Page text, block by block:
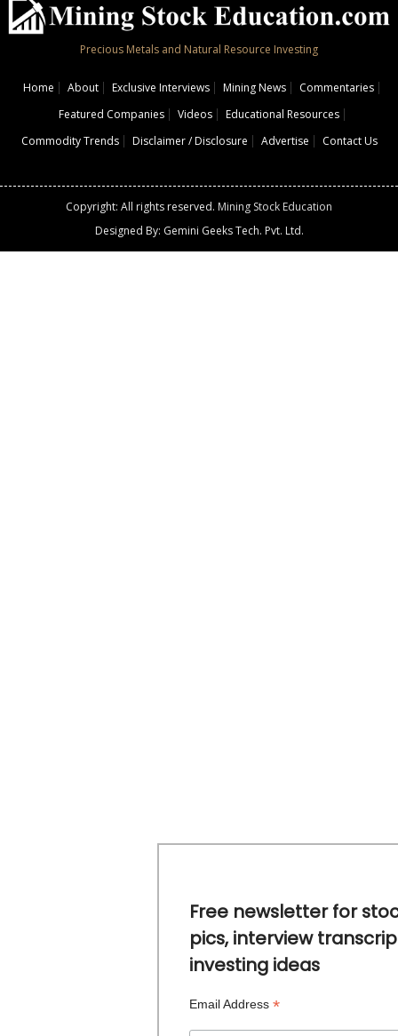
Precious Metals and Natural Resource Investing
Home About Exclusive Interviews Mining News
Commentaries
Featured Companies
Videos
Educational Resources
Commodity Trends
Disclaimer / Disclosure Advertise Contact Us
Copyright: All rights reserved. Mining Stock Education
Designed By: Gemini Geeks Tech. Pvt. Ltd.
Free newsletter for
pics, interview
investing ideas
Email Address *